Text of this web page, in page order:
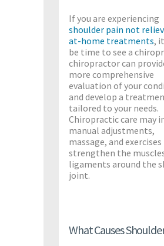
If you are experiencing
shoulder pain not
at-home treatments,
be time to see a
chiropractor can
more comprehensive
evaluation of your
and develop a
tailored to your needs.
Chiropractic care may
manual adjustments,
massage, and
strengthen the
ligaments around the
joint.
What Causes